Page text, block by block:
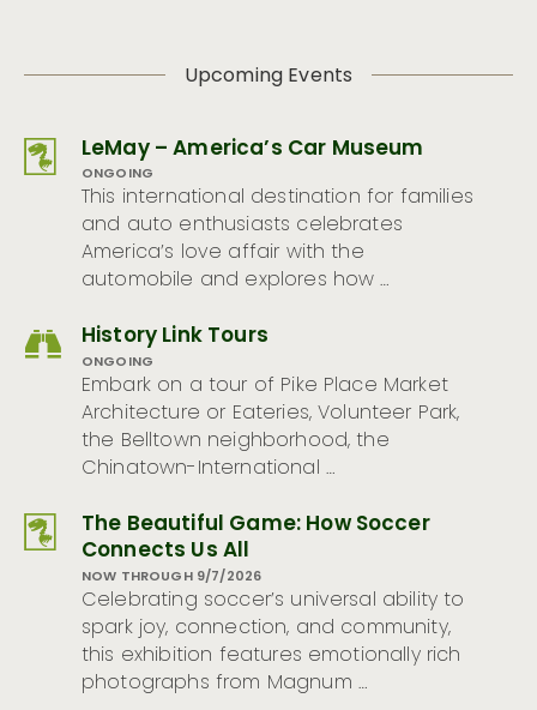
Upcoming Events
LeMay – America’s Car Museum
ONGOING
This international destination for families
and auto enthusiasts celebrates
America’s love affair with the
automobile and explores how …
History Link Tours
ONGOING
Embark on a tour of Pike Place Market
Architecture or Eateries, Volunteer Park,
the Belltown neighborhood, the
Chinatown-International …
The Beautiful Game: How Soccer
Connects Us All
NOW THROUGH 9/7/2026
Celebrating soccer’s universal ability to
spark joy, connection, and community,
this exhibition features emotionally rich
photographs from Magnum …